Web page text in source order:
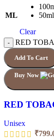
ML
50ml
Clear
RED
Add To Cart
Buy Now
RED
Unisex
₹